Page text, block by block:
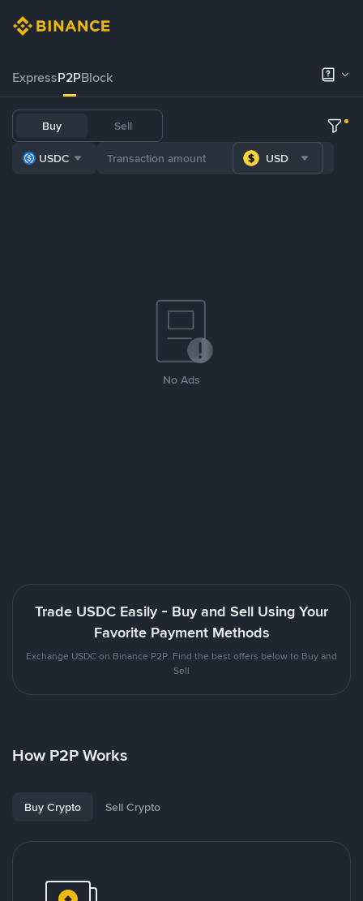
ExpressP2PBlock
Buy Sell
USDC USD
No Ads
Trade USDC Easily - Buy and Sell Using Your
Favorite Payment Methods
Exchange USDC on Binance P2P. Find the best offers below to Buy and
Sell
How P2P Works
Buy Crypto Sell Crypto